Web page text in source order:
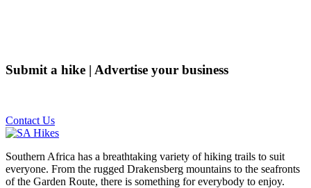
Submit a hike | Advertise your business
Contact Us
Southern Africa has a breathtaking variety of hiking trails to suit
everyone. From the rugged Drakensberg mountains to the seafronts
of the Garden Route, there is something for everybody to enjoy.